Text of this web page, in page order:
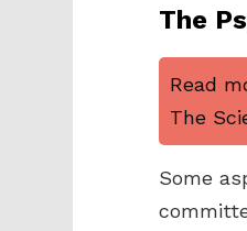
The
Read
The
Some